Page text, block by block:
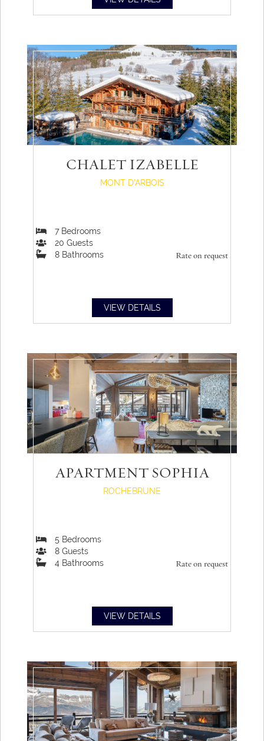
CHALET IZABELLE
MONT D'ARBOIS
Rate on request
7Bedrooms
20 Guests
8 Bathrooms
VIEW DETAILS
APARTMENT SOPHIA
ROCHEBRUNE
Rate on request
5 Bedrooms
8 Guests
4 Bathrooms
VIEW DETAILS